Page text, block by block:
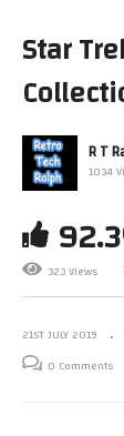
Everdrive
Star
R T
1034
323 Views
21ST JULY 2019
0 Comments